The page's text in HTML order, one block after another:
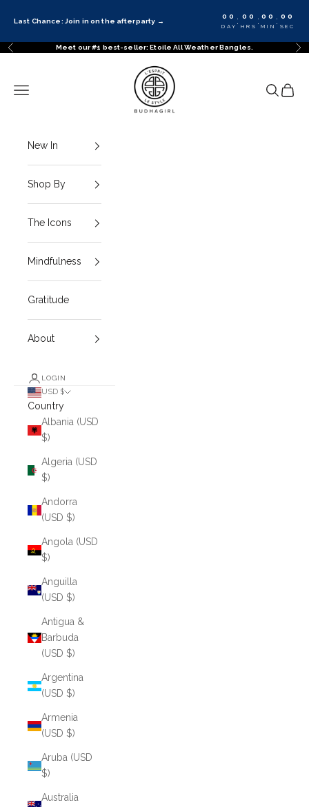
Last Chance: Join in on the afterparty →
00
DAY : 00
HRS : 00
MIN : 00
SEC
Previous Meet our #1 best-seller: Etoile All Weather Bangles.
BuDhaGirl
Navigation menu
Search
Cart
New In
Shop By
The Icons
Mindfulness
Gratitude
About
LOGIN
USD $
Country
Albania (USD
$)
Algeria (USD
$)
Andorra
(USD $)
Angola (USD
$)
Anguilla
(USD $)
Antigua &
Barbuda
(USD $)
Argentina
(USD $)
Armenia
(USD $)
Aruba (USD
$)
Australia